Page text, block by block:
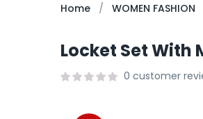
Home WOMEN FASHION
Locket Set With
0 customer